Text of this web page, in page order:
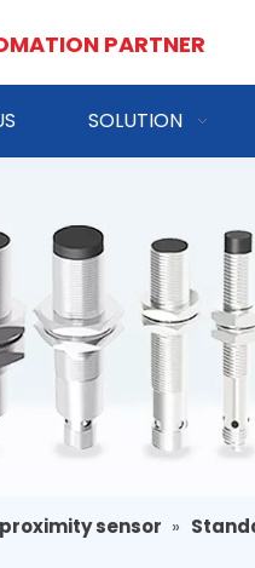
PARTNER
SOLUTION
sensor »